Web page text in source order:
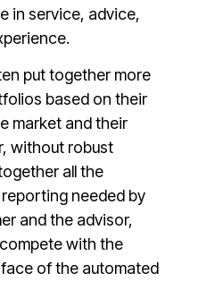
in service, advice,
put together more
based on their
market and their
without robust
all the
needed by
and the advisor,
with the
of the automated